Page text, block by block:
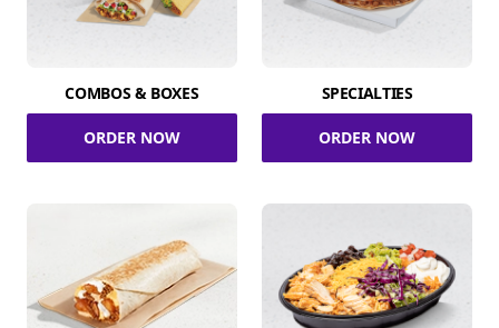
COMBOS & BOXES
ORDER NOW
SPECIALTIES
ORDER NOW